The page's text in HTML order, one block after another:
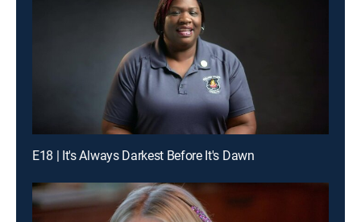
E18 | It's Always Darkest Before It's Dawn